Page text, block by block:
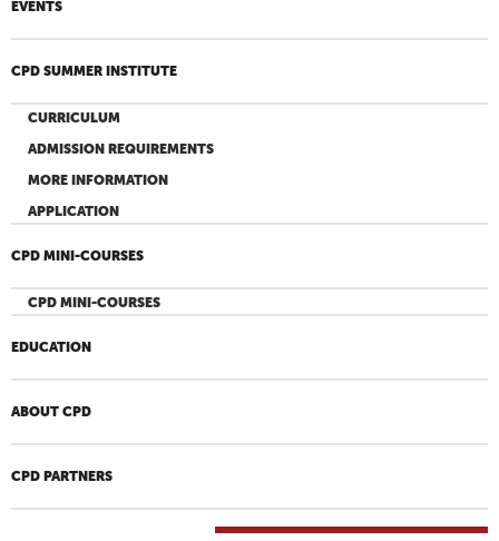
EVENTS
CPD SUMMER INSTITUTE
CURRICULUM
ADMISSION REQUIREMENTS
MORE INFORMATION
APPLICATION
CPD MINI-COURSES
CPD MINI-COURSES
EDUCATION
ABOUT CPD
CPD PARTNERS